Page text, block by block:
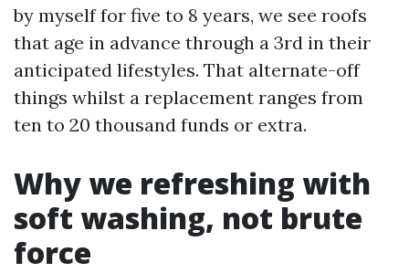
by myself for five to 8 years, we see roofs
that age in advance through a 3rd in their
anticipated lifestyles. That alternate-off
things whilst a replacement ranges from
ten to 20 thousand funds or extra.
Why we refreshing with
soft washing, not brute
force